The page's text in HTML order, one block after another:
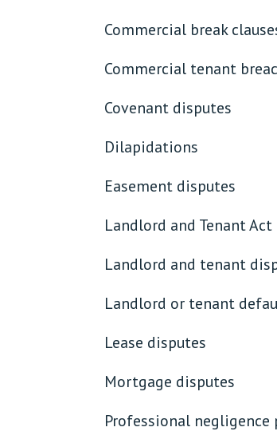
The Protection from Sex-based Harassment in
2023 is now in force and has inserted a new
the Public Order Act 1986. The new section
Commercial break
Commercial tenant
Covenant disputes
Dilapidations
Easement disputes
Landlord and Tenant
Landlord and tenant
Landlord or tenant
Lease disputes
Mortgage disputes
Professional negligence